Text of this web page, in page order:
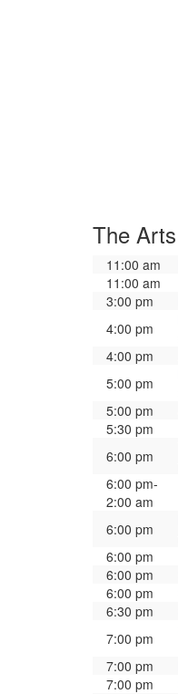
The Arts
11:00 am
11:00 am
3:00 pm
4:00 pm
4:00 pm
5:00 pm
5:00 pm
5:30 pm
6:00 pm
6:00 pm-
2:00 am
6:00 pm
6:00 pm
6:00 pm
6:00 pm
6:30 pm
7:00 pm
7:00 pm
7:00 pm